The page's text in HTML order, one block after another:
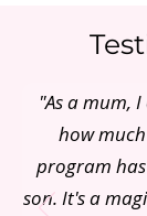
"As a mum,
how
program
son. It's a